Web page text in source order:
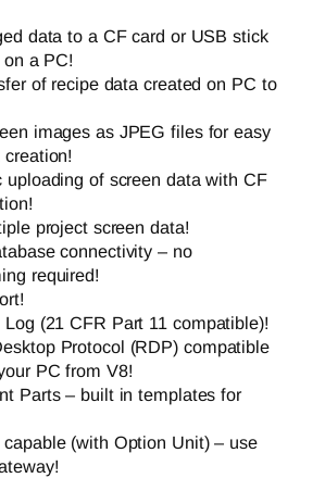
data to a CF card or USB stick
a PC!
of recipe data created on PC to
images as JPEG files for easy
uploading of screen data with CF
project screen data!
connectivity – no
required!
(21 CFR Part 11 compatible)!
Protocol (RDP) compatible
PC from V8!
Parts – built in templates for
(with Option Unit) – use